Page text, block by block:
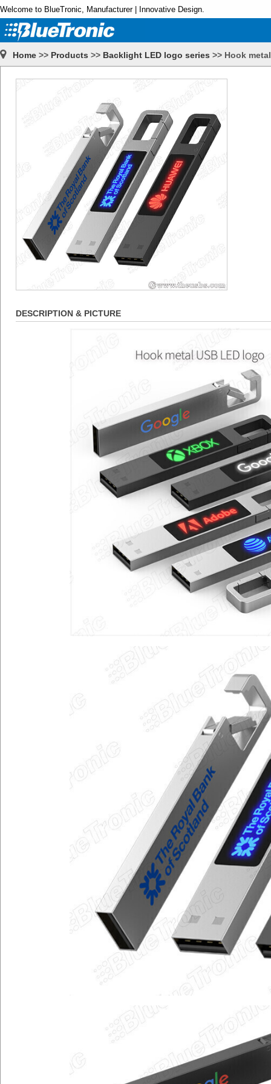
Welcome to BlueTronic, Manufacturer | Innovative Design.
Home >> Products >> Backlight LED logo series >> Hook
DESCRIPTION & PICTURE